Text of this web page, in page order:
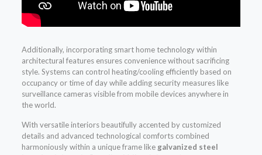
Additionally, incorporating smart home technology within
architectural features ensures convenience without sacrificing
style. Systems can control heating/cooling efficiently based on
occupancy or time of day while adding security measures like
surveillance cameras visible from mobile devices anywhere in
the world.
With versatile interiors beautifully accented by customized
details and advanced technological comforts combined
harmoniously within a unique frame like galvanized steel